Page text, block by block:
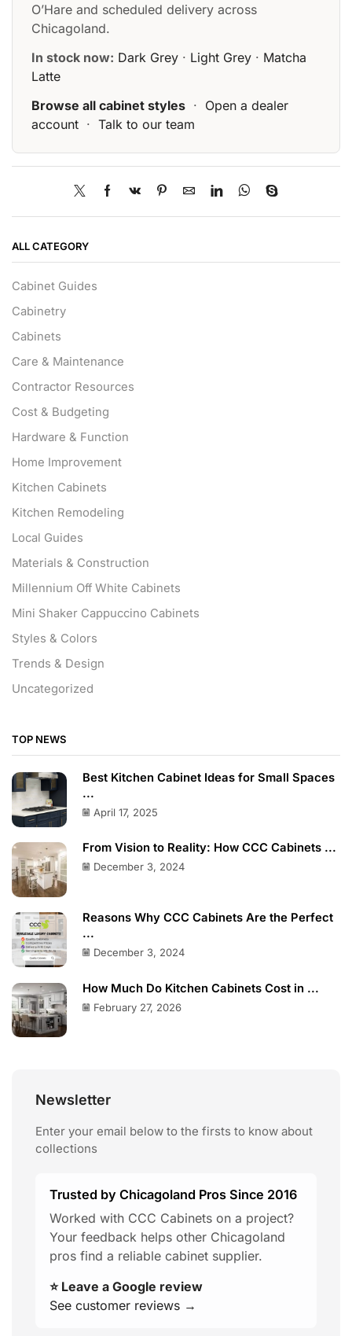
O’Hare and scheduled delivery across
Chicagoland.
In stock now: Dark Grey · Light Grey · Matcha
Latte
Browse all cabinet styles · Open a dealer
account · Talk to our team
ALL CATEGORY
Cabinet Guides
Cabinetry
Cabinets
Care & Maintenance
Contractor Resources
Cost & Budgeting
Hardware & Function
Home Improvement
Kitchen Cabinets
Kitchen Remodeling
Local Guides
Materials & Construction
Millennium Off White Cabinets
Mini Shaker Cappuccino Cabinets
Styles & Colors
Trends & Design
Uncategorized
TOP NEWS
Best Kitchen Cabinet Ideas for Small Spaces
...
April 17, 2025
From Vision to Reality: How CCC Cabinets ...
December 3, 2024
Reasons Why CCC Cabinets Are the Perfect
...
December 3, 2024
How Much Do Kitchen Cabinets Cost in ...
February 27, 2026
Newsletter
Enter your email below to the firsts to know about
collections
Trusted by Chicagoland Pros Since 2016
Worked with CCC Cabinets on a project?
Your feedback helps other Chicagoland
pros find a reliable cabinet supplier.
⭐ Leave a Google review
See customer reviews →